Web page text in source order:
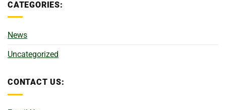
CATEGORIES:
News
Uncategorized
CONTACT US: